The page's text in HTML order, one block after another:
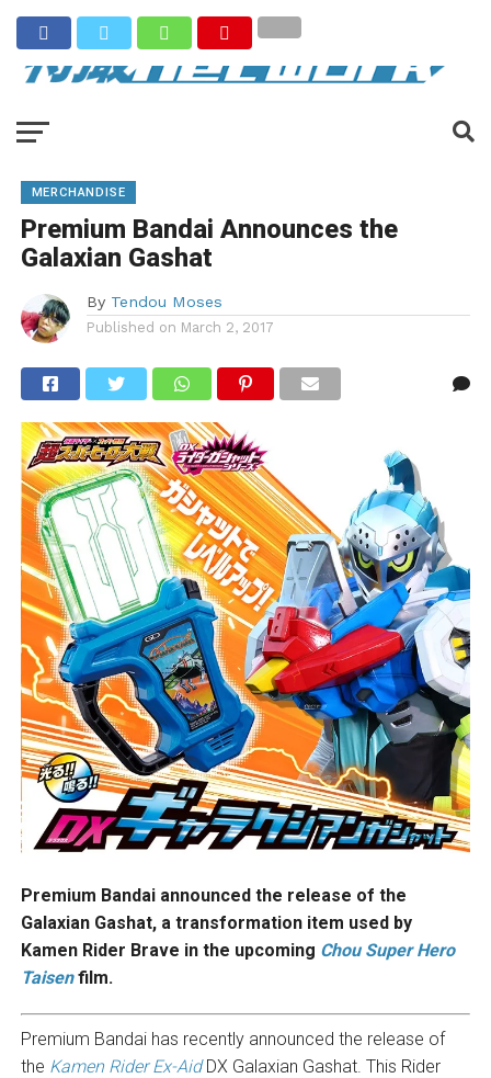
MERCHANDISE
Premium Bandai Announces the
Galaxian Gashat
By Tendou Moses
Published on March 2, 2017
Premium Bandai announced the release of the
Galaxian Gashat, a transformation item used by
Kamen Rider Brave in the upcoming Chou Super Hero
Taisenfilm.
Premium Bandai has recently announced the release of
the Kamen Rider Ex-AidDX Galaxian Gashat. This Rider